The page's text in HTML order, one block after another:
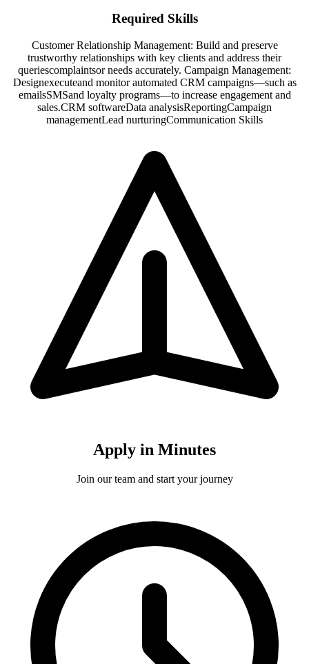
Required Skills
Customer Relationship Management: Build and preserve
trustworthy relationships with key clients and address their
queriescomplaintsor needs accurately. Campaign Management:
Designexecuteand monitor automated CRM campaigns—such as
emailsSMSand loyalty programs—to increase engagement and
sales.CRM softwareData analysisReportingCampaign
managementLead nurturingCommunication Skills
Apply in Minutes
Join our team and start your journey